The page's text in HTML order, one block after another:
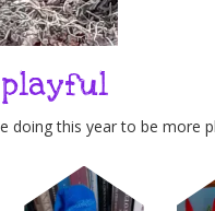
playful
doing this year to be more